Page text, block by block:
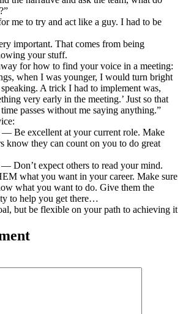
me to try and act like a guy. I had to be
important. That comes from being
your stuff.
for how to find your voice in a meeting:
when I was younger, I would turn bright
A trick I had to implement was,
very early in the meeting.’ Just so that
passes without me saying anything.”
— Be excellent at your current role. Make
know they can count on you to do great
— Don’t expect others to read your mind.
what you want in your career. Make sure
what you want to do. Give them the
to help you get there…
but be flexible on your path to achieving it